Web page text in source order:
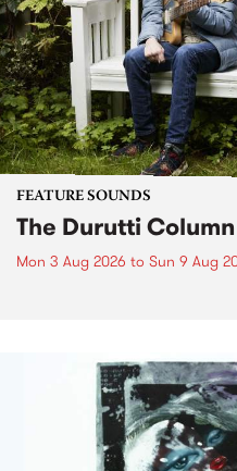
FEATURE SOUNDS
The Durutti
Mon 3 Aug 2026 to Sun 9 Aug